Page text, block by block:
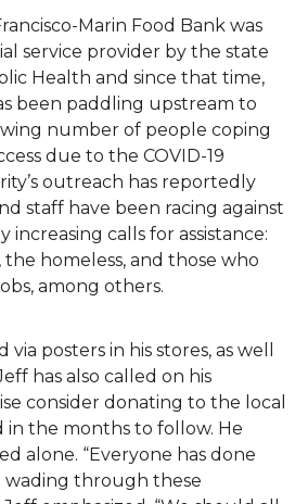
Marin Food Bank was
service provider by the state
Health and since that time,
been paddling upstream to
number of people coping
due to the COVID-19
outreach has reportedly
staff have been racing against
increasing calls for assistance:
the homeless, and those who
among others.
posters in his stores, as well
has also called on his
consider donating to the local
in the months to follow. He
alone. “Everyone has done
wading through these